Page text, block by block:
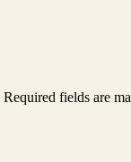
Required fields are